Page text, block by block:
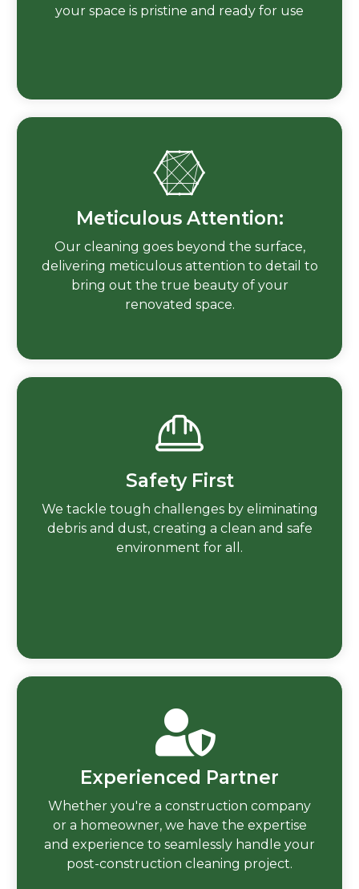
your space is pristine and ready for use
Meticulous Attention:
Our cleaning goes beyond the surface,
delivering meticulous attention to detail to
bring out the true beauty of your
renovated space.
Safety First
We tackle tough challenges by eliminating
debris and dust, creating a clean and safe
environment for all.
Experienced Partner
Whether you're a construction company
or a homeowner, we have the expertise
and experience to seamlessly handle your
post-construction cleaning project.